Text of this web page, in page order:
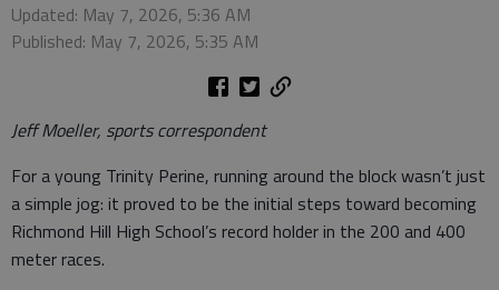
Updated: May 7, 2026, 5:36 AM
Published: May 7, 2026, 5:35 AM
Jeff Moeller, sports correspondent
For a young Trinity Perine, running around the block wasn’t just
a simple jog: it proved to be the initial steps toward becoming
Richmond Hill High School’s record holder in the 200 and 400
meter races.